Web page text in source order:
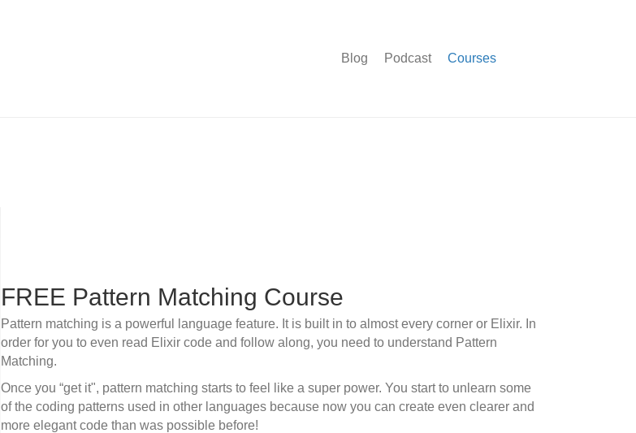
Blog Podcast Courses
FREE Pattern Matching Course
Pattern matching is a powerful language feature. It is built in to almost every corner or Elixir. In
order for you to even read Elixir code and follow along, you need to understand Pattern
Matching.
Once you “get it", pattern matching starts to feel like a super power. You start to unlearn some
of the coding patterns used in other languages because now you can create even clearer and
more elegant code than was possible before!